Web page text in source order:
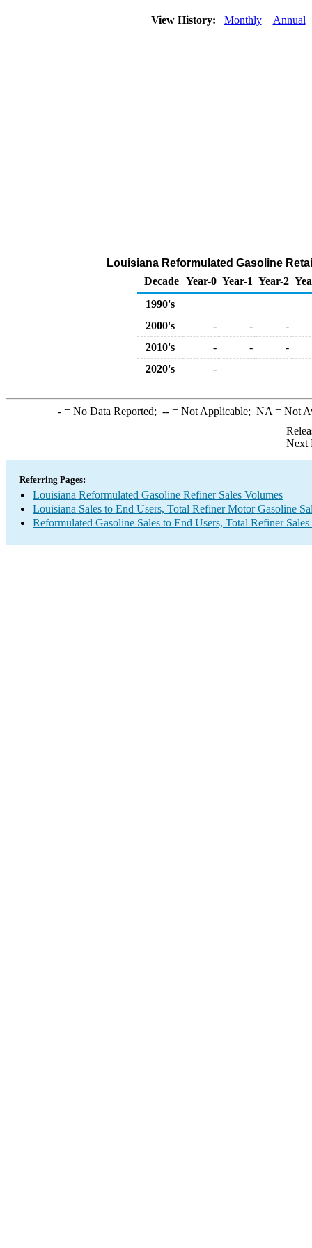
View History: Monthly Annual
Louisiana Reformulated Gasoline
Decade Year-0 Year-1 Year-2
1990's
2000's
- -
-
2010's
- -
-
2020's
-
-= No Data Reported; --= Not Applicable; NA = Not
Next
Referring Pages:
Louisiana Reformulated Gasoline Refiner Sales Volumes
Louisiana Sales to End Users, Total Refiner Motor Gasoline
Reformulated Gasoline Sales to End Users, Total Refiner